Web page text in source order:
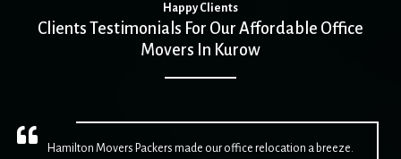
Happy Clients
Clients Testimonials For Our Affordable Office
Movers In Kurow
Hamilton Movers Packers made our office relocation a breeze.